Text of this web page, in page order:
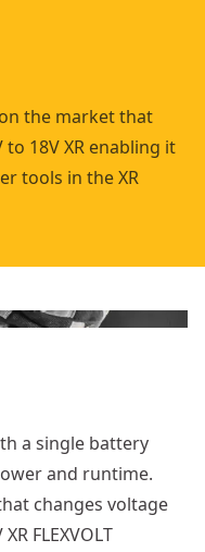
on the market that
18V XR enabling it
tools in the XR
a single battery
and runtime.
changes voltage
FLEXVOLT